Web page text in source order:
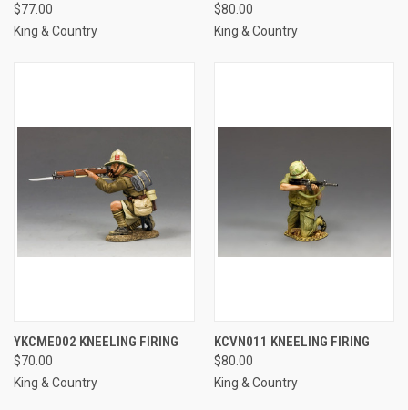
$77.00
King & Country
$80.00
King & Country
YKCME002 KNEELING FIRING
$70.00
King & Country
KCVN011 KNEELING FIRING
$80.00
King & Country